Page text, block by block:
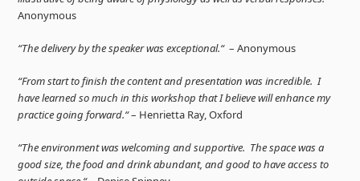
Anonymous
“The delivery by the speaker was exceptional.“– Anonymous
“From start to finish the content and presentation was incredible. I
have learned so much in this workshop that I believe will enhance my
practice going forward.“– Henrietta Ray, Oxford
“The environment was welcoming and supportive. The space was a
good size, the food and drink abundant, and good to have access to